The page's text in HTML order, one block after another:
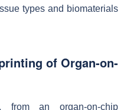
types and biomaterials
of Organ-on-
from an organ-on-chip